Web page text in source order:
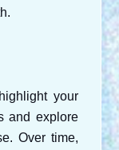
your
and explore
Over time,